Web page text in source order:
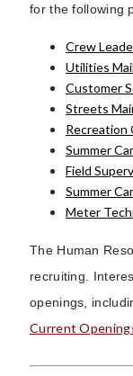
for the following
Crew
Utilities
Customer
Streets
Recreation
Summer
Field
Summer
Meter
The Human
recruiting.
openings,
Current